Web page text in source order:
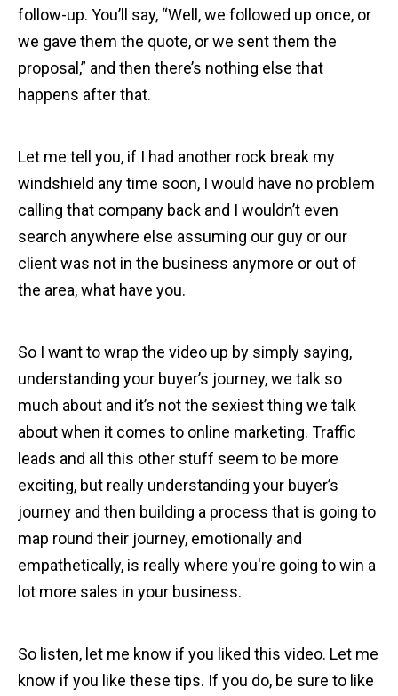
follow-up. You’ll say, “Well, we followed up once, or
we gave them the quote, or we sent them the
proposal,” and then there’s nothing else that
happens after that.
Let me tell you, if I had another rock break my
windshield any time soon, I would have no problem
calling that company back and I wouldn’t even
search anywhere else assuming our guy or our
client was not in the business anymore or out of
the area, what have you.
So I want to wrap the video up by simply saying,
understanding your buyer’s journey, we talk so
much about and it’s not the sexiest thing we talk
about when it comes to online marketing. Traffic
leads and all this other stuff seem to be more
exciting, but really understanding your buyer’s
journey and then building a process that is going to
map round their journey, emotionally and
empathetically, is really where you're going to win a
lot more sales in your business.
So listen, let me know if you liked this video. Let me
know if you like these tips. If you do, be sure to like